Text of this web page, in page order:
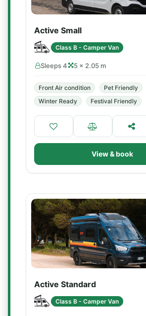
Active Small
Class B - Camper Van
Sleeps 4 5 × 2.05 m
Front Air condition
Pet Friendly
Winter Ready
Festival Friendly
View & book
Active Standard
Class B - Camper Van